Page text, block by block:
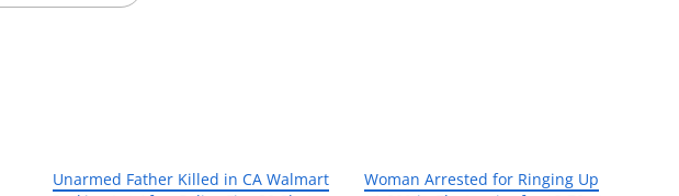
Unarmed Father Killed in CA Walmart
Woman Arrested for Ringing Up